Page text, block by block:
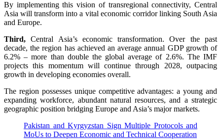
By implementing this vision of transregional connectivity, Central
Asia will transform into a vital economic corridor linking South Asia
and Europe.
Third, Central Asia’s economic transformation. Over the past
decade, the region has achieved an average annual GDP growth of
6.2% – more than double the global average of 2.6%. The IMF
projects this momentum will continue through 2028, outpacing
growth in developing economies overall.
The region possesses unique competitive advantages: a young and
expanding workforce, abundant natural resources, and a strategic
geographic position bridging Europe and Asia’s major markets.
Pakistan and Kyrgyzstan Sign Multiple Protocols and
MoUs to Deepen Economic and Technical Cooperation